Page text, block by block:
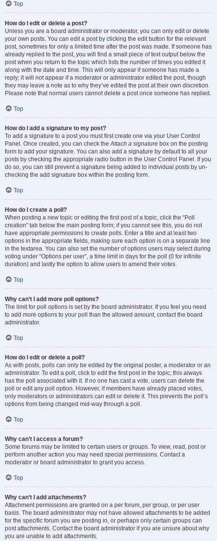
Top
How do I edit or delete a post?
Unless you are a board administrator or moderator, you can only edit or delete
your own posts. You can edit a post by clicking the edit button for the relevant
post, sometimes for only a limited time after the post was made. If someone has
already replied to the post, you will find a small piece of text output below the
post when you return to the topic which lists the number of times you edited it
along with the date and time. This will only appear if someone has made a
reply; it will not appear if a moderator or administrator edited the post, though
they may leave a note as to why they’ve edited the post at their own discretion.
Please note that normal users cannot delete a post once someone has replied.
Top
How do I add a signature to my post?
To add a signature to a post you must first create one via your User Control
Panel. Once created, you can check theAttach a signature box on the posting
form to add your signature. You can also add a signature by default to all your
posts by checking the appropriate radio button in the User Control Panel. If you
do so, you can still prevent a signature being added to individual posts by un-
checking the add signature box within the posting form.
Top
How do I create a poll?
When posting a new topic or editing the first post of a topic, click the “Poll
creation” tab below the main posting form; if you cannot see this, you do not
have appropriate permissions to create polls. Enter a title and at least two
options in the appropriate fields, making sure each option is on a separate line
in the textarea. You can also set the number of options users may select during
voting under “Options per user”, a time limit in days for the poll (0 for infinite
duration) and lastly the option to allow users to amend their votes.
Top
Why can’t I add more poll options?
The limit for poll options is set by the board administrator. If you feel you need
to add more options to your poll than the allowed amount, contact the board
administrator.
Top
How do I edit or delete a poll?
As with posts, polls can only be edited by the original poster, a moderator or an
administrator. To edit a poll, click to edit the first post in the topic; this always
has the poll associated with it. If no one has cast a vote, users can delete the
poll or edit any poll option. However, if members have already placed votes,
only moderators or administrators can edit or delete it. This prevents the poll’s
options from being changed mid-way through a poll.
Top
Why can’t I access a forum?
Some forums may be limited to certain users or groups. To view, read, post or
perform another action you may need special permissions. Contact a
moderator or board administrator to grant you access.
Top
Why can’t I add attachments?
Attachment permissions are granted on a per forum, per group, or per user
basis. The board administrator may not have allowed attachments to be added
for the specific forum you are posting in, or perhaps only certain groups can
post attachments. Contact the board administrator if you are unsure about why
you are unable to add attachments.